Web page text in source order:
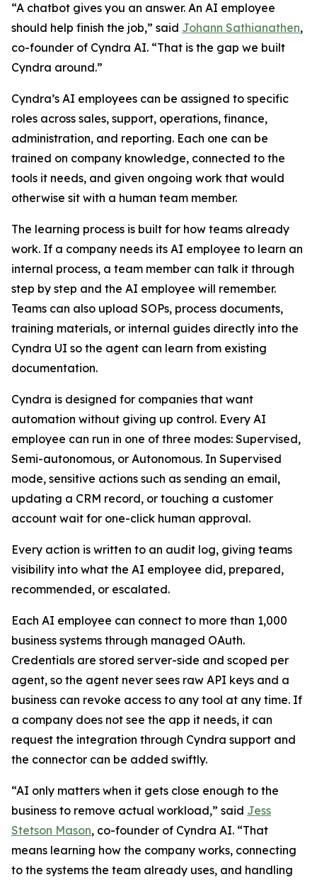
“A chatbot gives you an answer. An AI employee
should help finish the job,” said Johann Sathianathen,
co-founder of Cyndra AI. “That is the gap we built
Cyndra around.”
Cyndra’s AI employees can be assigned to specific
roles across sales, support, operations, finance,
administration, and reporting. Each one can be
trained on company knowledge, connected to the
tools it needs, and given ongoing work that would
otherwise sit with a human team member.
The learning process is built for how teams already
work. If a company needs its AI employee to learn an
internal process, a team member can talk it through
step by step and the AI employee will remember.
Teams can also upload SOPs, process documents,
training materials, or internal guides directly into the
Cyndra UI so the agent can learn from existing
documentation.
Cyndra is designed for companies that want
automation without giving up control. Every AI
employee can run in one of three modes: Supervised,
Semi-autonomous, or Autonomous. In Supervised
mode, sensitive actions such as sending an email,
updating a CRM record, or touching a customer
account wait for one-click human approval.
Every action is written to an audit log, giving teams
visibility into what the AI employee did, prepared,
recommended, or escalated.
Each AI employee can connect to more than 1,000
business systems through managed OAuth.
Credentials are stored server-side and scoped per
agent, so the agent never sees raw API keys and a
business can revoke access to any tool at any time. If
a company does not see the app it needs, it can
request the integration through Cyndra support and
the connector can be added swiftly.
“AI only matters when it gets close enough to the
business to remove actual workload,” said Jess
Stetson Mason, co-founder of Cyndra AI. “That
means learning how the company works, connecting
to the systems the team already uses, and handling